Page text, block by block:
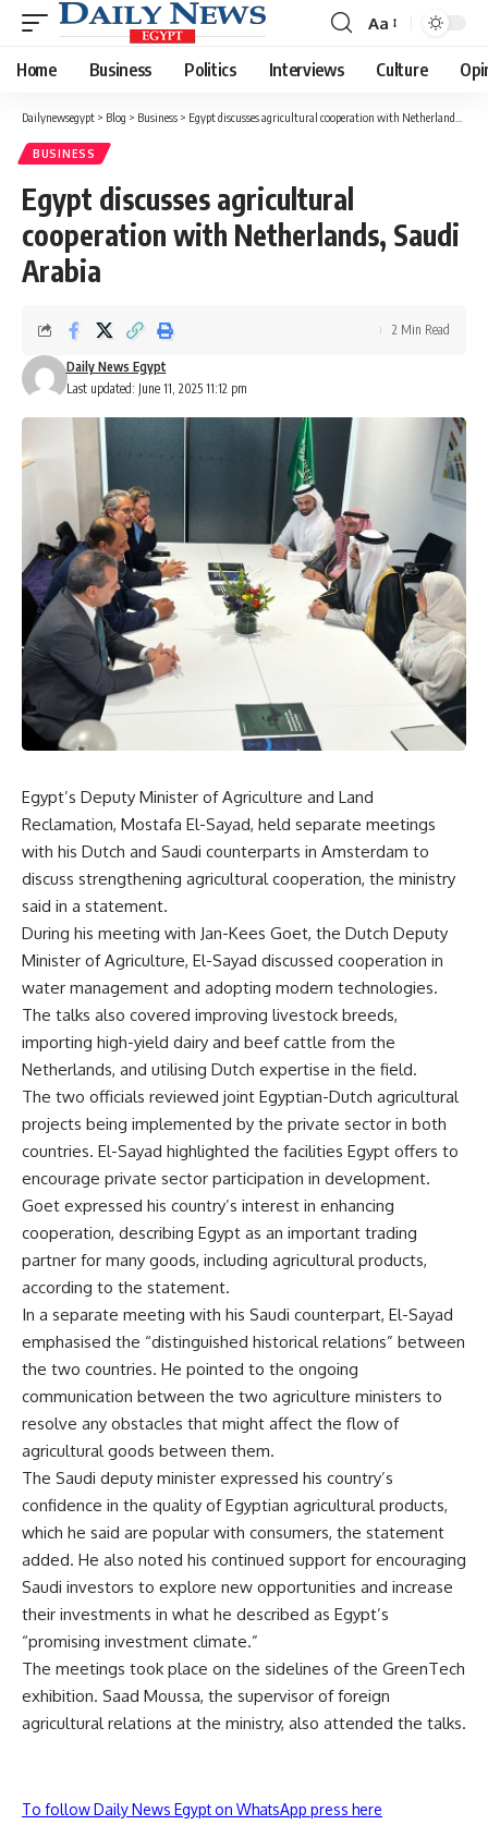
Font
Resizer
Aa
Home Business Politics Interviews Culture
Dailynewsegypt > Blog > Business > Egypt discusses agricultural cooperation with Netherlands, Saudi Arabia
BUSINESS
Egypt discusses agricultural
cooperation with Netherlands, Saudi
Arabia
Last updated: June 11, 2025 11:12 pm
Daily News Egypt
2 Min Read
Egypt’s Deputy Minister of Agriculture and Land
Reclamation, Mostafa El-Sayad, held separate meetings
with his Dutch and Saudi counterparts in Amsterdam to
discuss strengthening agricultural cooperation, the ministry
said in a statement.
During his meeting with Jan-Kees Goet, the Dutch Deputy
Minister of Agriculture, El-Sayad discussed cooperation in
water management and adopting modern technologies.
The talks also covered improving livestock breeds,
importing high-yield dairy and beef cattle from the
Netherlands, and utilising Dutch expertise in the field.
The two officials reviewed joint Egyptian-Dutch agricultural
projects being implemented by the private sector in both
countries. El-Sayad highlighted the facilities Egypt offers to
encourage private sector participation in development.
Goet expressed his country’s interest in enhancing
cooperation, describing Egypt as an important trading
partner for many goods, including agricultural products,
according to the statement.
In a separate meeting with his Saudi counterpart, El-Sayad
emphasised the “distinguished historical relations” between
the two countries. He pointed to the ongoing
communication between the two agriculture ministers to
resolve any obstacles that might affect the flow of
agricultural goods between them.
The Saudi deputy minister expressed his country’s
confidence in the quality of Egyptian agricultural products,
which he said are popular with consumers, the statement
added. He also noted his continued support for encouraging
Saudi investors to explore new opportunities and increase
their investments in what he described as Egypt’s
“promising investment climate.”
The meetings took place on the sidelines of the GreenTech
exhibition. Saad Moussa, the supervisor of foreign
agricultural relations at the ministry, also attended the talks.
To follow Daily News Egypt on WhatsApp press here